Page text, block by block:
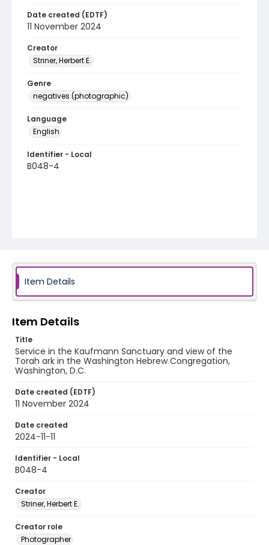
Date created (EDTF)
11 November 2024
Creator
Striner, Herbert E.
Genre
negatives (photographic)
Language
English
Identifier - Local
B048-4
Item Details
Item Details
Title
Service in the Kaufmann Sanctuary and view of the
Torah ark in the Washington Hebrew Congregation,
Washington, D.C.
Date created (EDTF)
11 November 2024
Date created
2024-11-11
Identifier - Local
B048-4
Creator
Striner, Herbert E.
Creator role
Photographer